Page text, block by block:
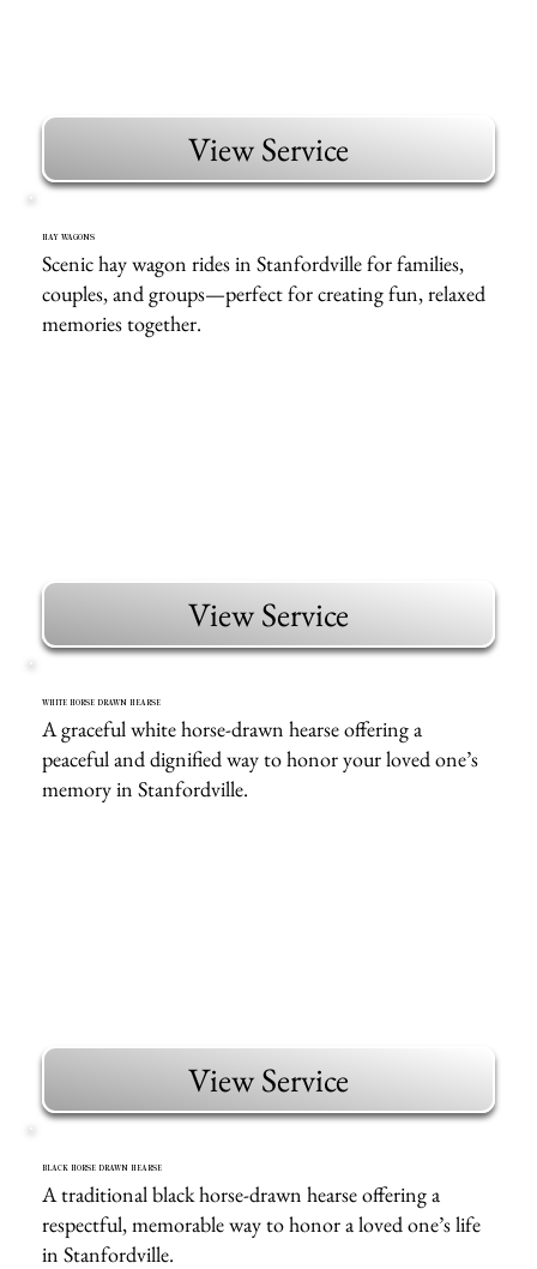
View Service
HAY WAGONS
Scenic hay wagon rides in Stanfordville for families,
couples, and groups—perfect for creating fun, relaxed
memories together.
View Service
WHITE HORSE DRAWN HEARSE
A graceful white horse-drawn hearse offering a
peaceful and dignified way to honor your loved one’s
memory in Stanfordville.
View Service
BLACK HORSE DRAWN HEARSE
A traditional black horse-drawn hearse offering a
respectful, memorable way to honor a loved one’s life
in Stanfordville.